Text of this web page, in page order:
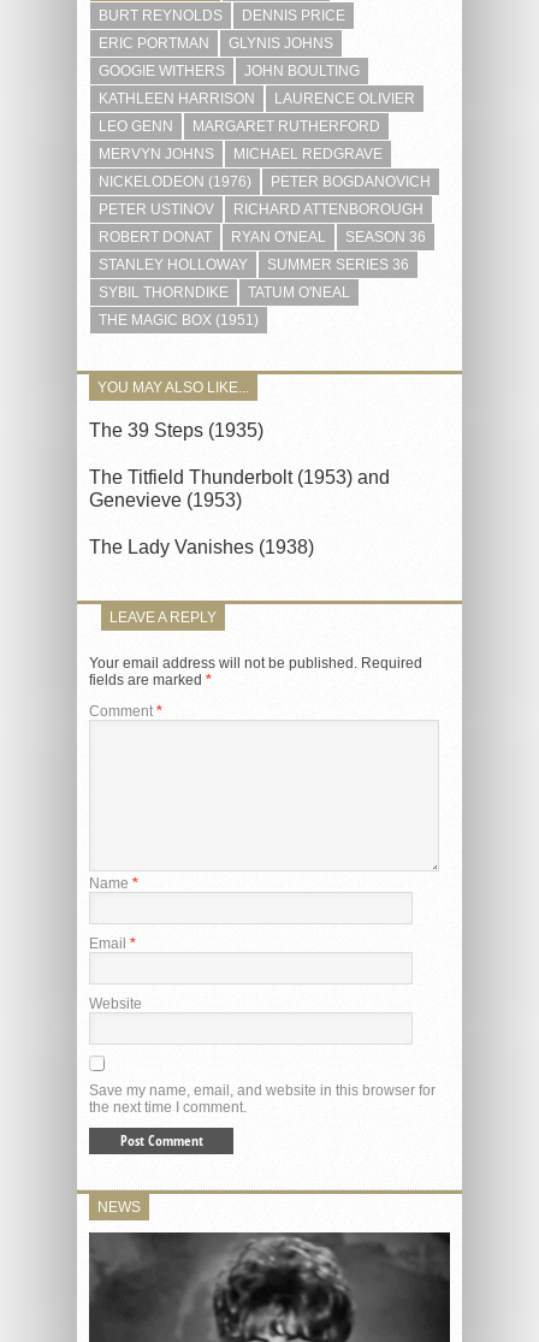
BURT REYNOLDS
DENNIS PRICE
ERIC PORTMAN
GLYNIS JOHNS
GOOGIE WITHERS
JOHN BOULTING
KATHLEEN HARRISON
LAURENCE OLIVIER
LEO GENN
MARGARET RUTHERFORD
MERVYN JOHNS
MICHAEL REDGRAVE
NICKELODEON (1976)
PETER BOGDANOVICH
PETER USTINOV
RICHARD ATTENBOROUGH
ROBERT DONAT
RYAN O'NEAL
SEASON 36
STANLEY HOLLOWAY
SUMMER SERIES 36
SYBIL THORNDIKE
TATUM O'NEAL
THE MAGIC BOX (1951)
YOU MAY ALSO LIKE...
The 39 Steps (1935)
The Titfield Thunderbolt (1953) and
Genevieve (1953)
The Lady Vanishes (1938)
LEAVE A REPLY
Your email address will not be published. Required
fields are marked *
Comment*
Name *
Email *
Website
Save my name, email, and website in this browser for
the next time I comment.
NEWS